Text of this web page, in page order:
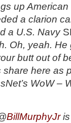
up
a clarion
a U.S. Navy
Oh, yeah.
butt out of
share here as
WoW –
BillMurphyJris